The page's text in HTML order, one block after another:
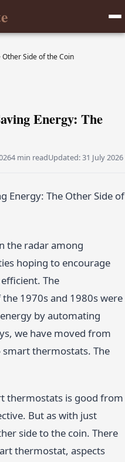
Side of the Coin
Energy: The
4 min readUpdated:31 July 2026
the radar among
hoping to encourage
The
1970s and 1980s were
by automating
we have moved from
thermostats. The
thermostats is good from
But as with just
side to the coin. There
thermostat, aspects